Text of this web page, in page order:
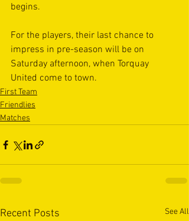
begins.
For the players, their last chance to
impress in pre-season will be on
Saturday afternoon, when Torquay
United come to town.
First Team
Friendlies
Matches
Recent Posts See All